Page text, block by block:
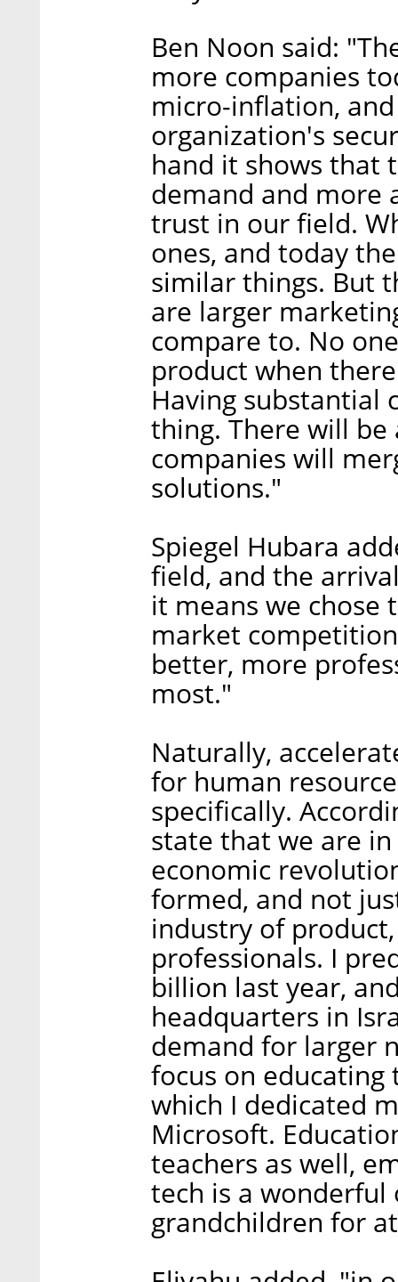
Ben Noon said:
more companies
micro-inflation,
organization's
hand it shows that
demand and more
trust in our field.
ones, and today
similar things. But
are larger
compare to. No
product when
Having substantial
thing. There will
companies will
solutions."
Spiegel Hubara
field, and the
it means we chose
market
better, more
most."
Naturally,
for human
specifically.
state that we are
economic
formed, and not
industry of
professionals. I
billion last year,
headquarters in
demand for larger
focus on educating
which I dedicated
Microsoft.
teachers as well,
tech is a
grandchildren for